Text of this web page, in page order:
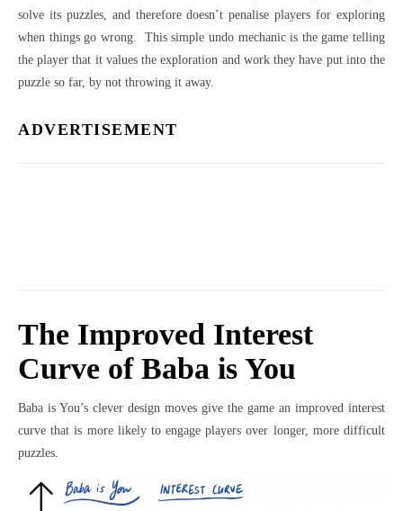
solve its puzzles, and therefore doesn’t penalise players for exploring
when things go wrong. This simple undo mechanic is the game telling
the player that it values the exploration and work they have put into the
puzzle so far, by not throwing it away.
ADVERTISEMENT
The Improved Interest
Curve of Baba is You
Baba is You’s clever design moves give the game an improved interest
curve that is more likely to engage players over longer, more difficult
puzzles.